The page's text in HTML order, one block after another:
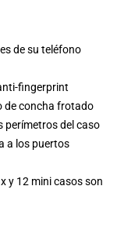
de su teléfono
fingerprint
de concha frotado
perímetros del caso
a los puertos
y 12 mini casos son